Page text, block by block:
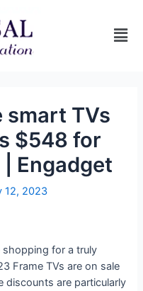
smart TVs
$548 for
Engadget
12, 2023
shopping for a truly
Frame TVs are on sale
discounts are particularly